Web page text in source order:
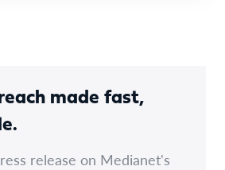
made fast,
release on Medianet's